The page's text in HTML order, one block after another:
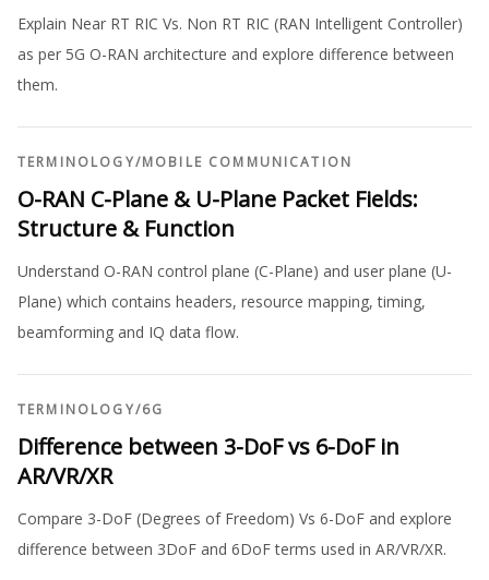
Explain Near RT RIC Vs. Non RT RIC (RAN Intelligent Controller)
as per 5G O-RAN architecture and explore difference between
them.
TERMINOLOGY/MOBILE COMMUNICATION
O-RAN C-Plane & U-Plane Packet Fields:
Structure & Function
Understand O-RAN control plane (C-Plane) and user plane (U-
Plane) which contains headers, resource mapping, timing,
beamforming and IQ data flow.
TERMINOLOGY/6G
Difference between 3-DoF vs 6-DoF in
AR/VR/XR
Compare 3-DoF (Degrees of Freedom) Vs 6-DoF and explore
difference between 3DoF and 6DoF terms used in AR/VR/XR.